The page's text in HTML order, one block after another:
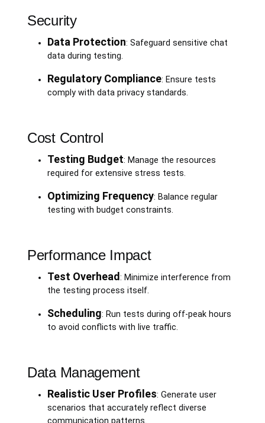
Security
Data Protection: Safeguard sensitive chat
data during testing.
Regulatory Compliance: Ensure tests
comply with data privacy standards.
Cost Control
Testing Budget: Manage the resources
required for extensive stress tests.
Optimizing Frequency: Balance regular
testing with budget constraints.
Performance Impact
Test Overhead : Minimize interference from
the testing process itself.
Scheduling: Run tests during off-peak hours
to avoid conflicts with live traffic.
Data Management
Realistic User Profiles: Generate user
scenarios that accurately reflect diverse
communication patterns.